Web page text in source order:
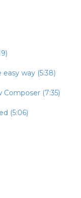
way (5:38)
(7:35)
(5:06)